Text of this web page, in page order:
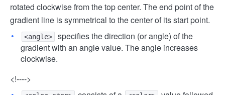
rotated clockwise from the top center. The end point of the
gradient line is symmetrical to the center of its start point.
<angle>
specifies the direction (or angle) of the
gradient with an angle value. The angle increases
clockwise.
<!---->